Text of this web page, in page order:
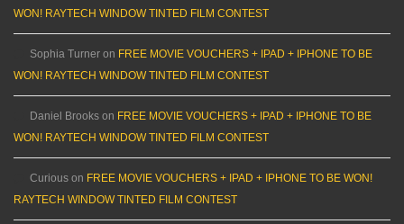
WON! RAYTECH WINDOW TINTED FILM CONTEST
Sophia Turner on FREE MOVIE VOUCHERS + IPAD + IPHONE TO BE
WON! RAYTECH WINDOW TINTED FILM CONTEST
Daniel Brooks on FREE MOVIE VOUCHERS + IPAD + IPHONE TO BE
WON! RAYTECH WINDOW TINTED FILM CONTEST
Curious on FREE MOVIE VOUCHERS + IPAD + IPHONE TO BE WON!
RAYTECH WINDOW TINTED FILM CONTEST